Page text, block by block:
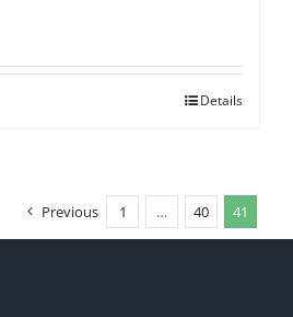
Details
Previous 1 … 40 41